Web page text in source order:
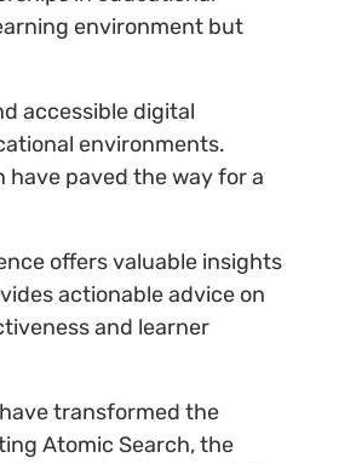
environment but
accessible digital
environments.
paved the way for a
offers valuable insights
actionable advice on
and learner
transformed the
Atomic Search, the